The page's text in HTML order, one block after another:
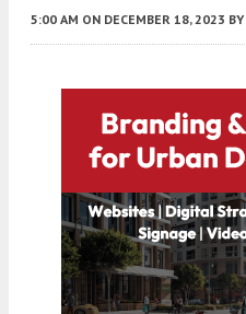
5:00 AM ON DECEMBER 18, 2023 BY